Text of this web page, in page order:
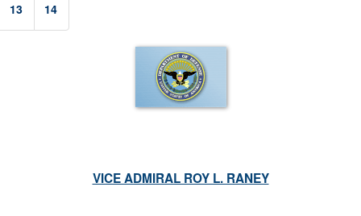
13 14
VICE ADMIRAL ROY L. RANEY